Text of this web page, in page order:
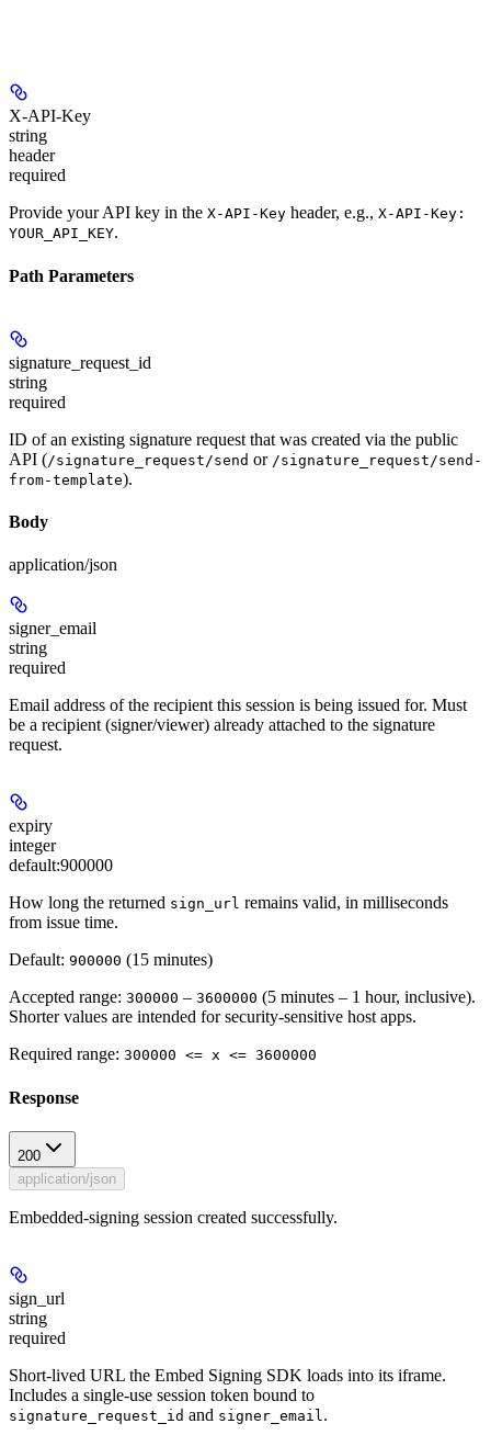
X-API-Key
string
header
required
Provide your API key in the X-API-Key header, e.g., X-API-Key:
YOUR_API_KEY.
Path Parameters
signature_request_id
string
required
ID of an existing signature request that was created via the public
API (/signature_request/send or /signature_request/send-
from-template).
Body
application/json
signer_email
string
required
Email address of the recipient this session is being issued for. Must
be a recipient (signer/viewer) already attached to the signature
request.
expiry
integer
default:900000
How long the returned sign_url remains valid, in milliseconds
from issue time.
Default: 900000 (15 minutes)
Accepted range: 300000 – 3600000 (5 minutes – 1 hour, inclusive).
Shorter values are intended for security-sensitive host apps.
Required range: 300000 <= x <= 3600000
Response
200
application/json
Embedded-signing session created successfully.
sign_url
string
required
Short-lived URL the Embed Signing SDK loads into its iframe.
Includes a single-use session token bound to
signature_request_id and signer_email.